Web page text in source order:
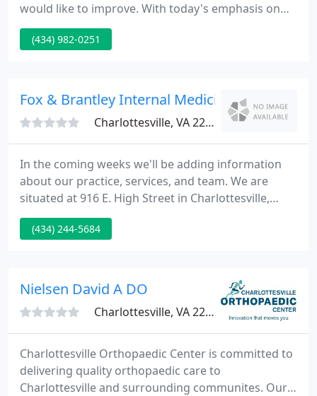
would like to improve. With today's emphasis on
youth and health, many find that facial cosmetic
surgery is the answer for creating the image one
as great on the outside as you feel inside.
(434) 982-0251
Fox & Brantley Internal Medicine
Charlottesville, VA 22902
In the coming weeks we'll be adding information
about our practice, services, and team. We are
situated at 916 E. High Street in Charlottesville,
across from the Martha Jefferson Hospital. New
patients and students are welcome, same day
(434) 244-5684
Nielsen David A DO
Charlottesville, VA 22911
Charlottesville Orthopaedic Center is committed to
delivering quality orthopaedic care to
Charlottesville and surrounding communites. Our